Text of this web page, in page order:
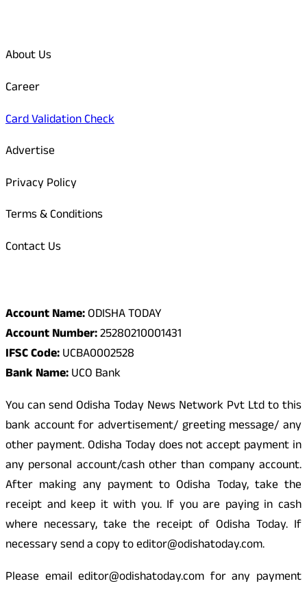
About Us
Career
Card Validation Check
Advertise
Privacy Policy
Terms & Conditions
Contact Us
Account Name:ODISHA TODAY
Account Number:25280210001431
IFSC Code:UCBA0002528
Bank Name:UCO Bank
You can send Odisha Today News Network Pvt Ltd to this
bank account for advertisement/ greeting message/ any
other payment. Odisha Today does not accept payment in
any personal account/cash other than company account.
After making any payment to Odisha Today, take the
receipt and keep it with you. If you are paying in cash
where necessary, take the receipt of Odisha Today. If
necessary send a copy to editor@odishatoday.com.
Please email editor@odishatoday.com for any payment